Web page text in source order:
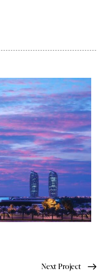
Next Project